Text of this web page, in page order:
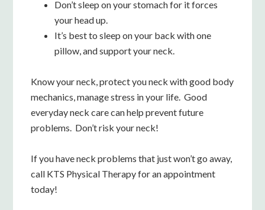
Don’t sleep on your stomach for it forces
your head up.
It’s best to sleep on your back with one
pillow, and support your neck.
Know your neck, protect you neck with good body
mechanics, manage stress in your life. Good
everyday neck care can help prevent future
problems. Don’t risk your neck!
If you have neck problems that just won’t go away,
call KTS Physical Therapy for an appointment
today!